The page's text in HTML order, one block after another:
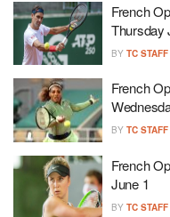
French
Thursday
BY TC STAFF
French
BY TC STAFF
French
June 1
BY TC STAFF